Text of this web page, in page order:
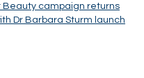
Beauty campaign returns
Dr Barbara Sturm launch